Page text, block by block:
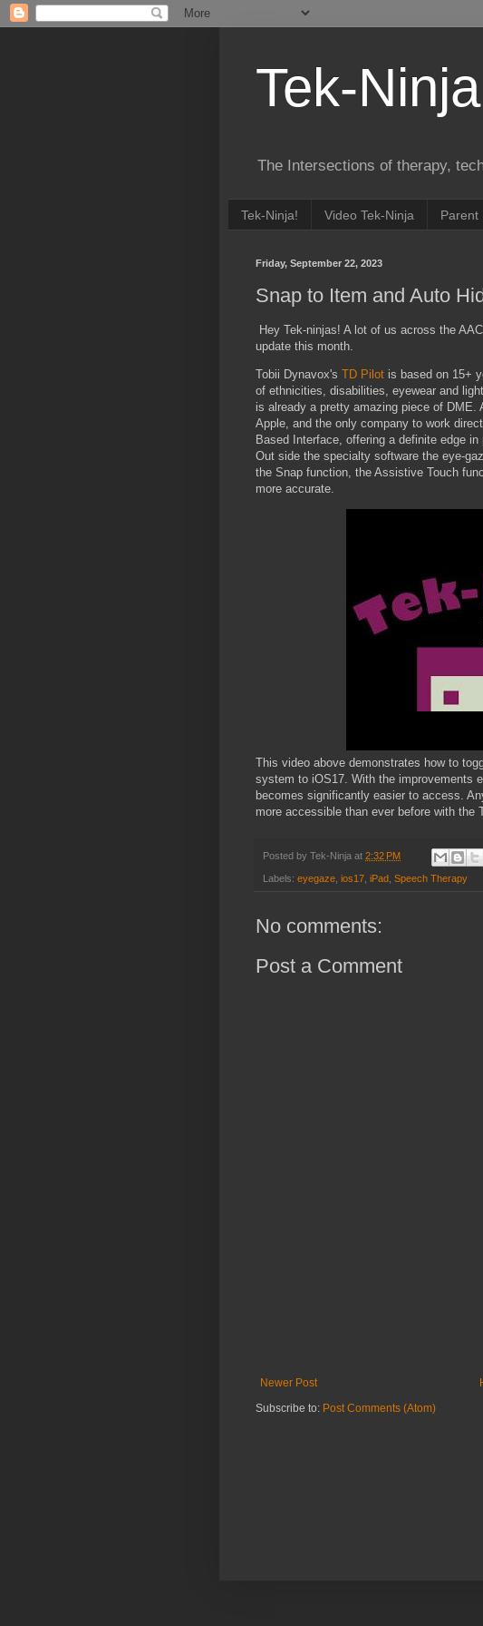
Tek-Ninja
The Intersections of therapy,
Tek-Ninja! Video Tek-Ninja Parent
Friday, September 22, 2023
Snap to Item and Auto
Hey Tek-ninjas! A lot of us across the
update this month.
Tobii Dynavox's TD Pilot is based on 15+
of ethnicities, disabilities, eyewear and
is already a pretty amazing piece of
Apple, and the only company to work
Based Interface, offering a definite edge
Out side the specialty software the eye-
the Snap function, the Assistive Touch
more accurate.
This video above demonstrates how to
system to iOS17. With the improvements
becomes significantly easier to access.
more accessible than ever before with the
Posted by Tek-Ninja at 2:32 PM
Labels: eyegaze ios17 iPad Speech Therapy
No comments:
Post a Comment
Newer Post
Subscribe to: Post Comments (Atom)